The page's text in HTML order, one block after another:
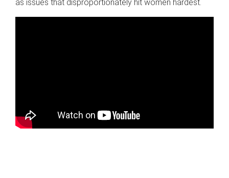
as issues that disproportionately hit women hardest.